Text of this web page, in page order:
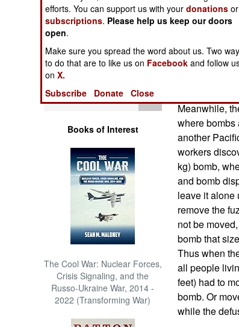
Warfare by
Numbers
Logistics
Tools
Books of Interest
The Cool War: Nuclear Forces,
Crisis Signaling, and the
Russo-Ukraine War, 2014 -
2022 (Transforming War)
and found
105mm
delayed
ago, and
unexploded
for decades
Meanwhile,
where bombs
another
workers
kg) bomb,
and bomb
leave it alone
remove the
not be
bomb that
Thus when
all people
feet) had to
bomb. Or
while the
efforts. You can support us with yourdonations or
subscriptions. Please help us keep our doors
open.
Make sure you spread the word about us. Two
to do that are to like us on Facebook and follow
onX.
Subscribe
Donate Close